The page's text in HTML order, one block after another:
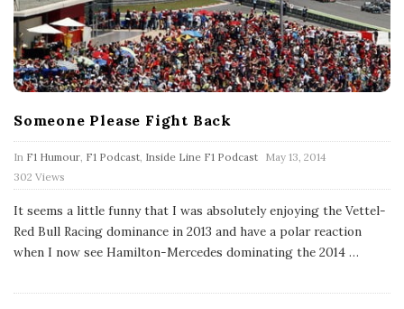
Someone Please Fight Back
In F1 Humour F1 Podcast Inside Line F1 Podcast P
i
s
D
May 13, 2014
302 Views
It seems a little funny that I was absolutely enjoying the Vettel-
Red Bull Racing dominance in 2013 and have a polar reaction
when I now see Hamilton-Mercedes dominating the 2014 …